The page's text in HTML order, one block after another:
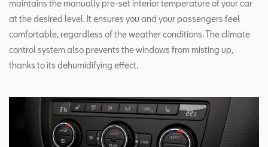
maintains the manually pre-set interior temperature of your car
at the desired level. It ensures you and your passengers feel
comfortable, regardless of the weather conditions. The climate
control system also prevents the windows from misting up,
thanks to its dehumidifying effect.